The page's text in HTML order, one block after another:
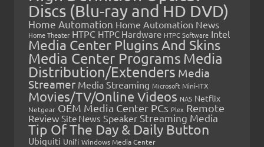
Discs (Blu-ray and HD DVD)
Home Automation Home Automation News
Home Theater HTPC HTPC Hardware HTPC Software Intel
Media Center Plugins And Skins
Media Center Programs Media
Distribution/Extenders Media
Streamer Media Streaming Microsoft Mini-ITX
Movies/TV/Online Videos NAS Netflix
Netgear OEM Media Center PCs Plex Remote
Review Site News Speaker Streaming Media
Tip Of The Day & Daily Button
Ubiquiti Unifi Windows Media Center